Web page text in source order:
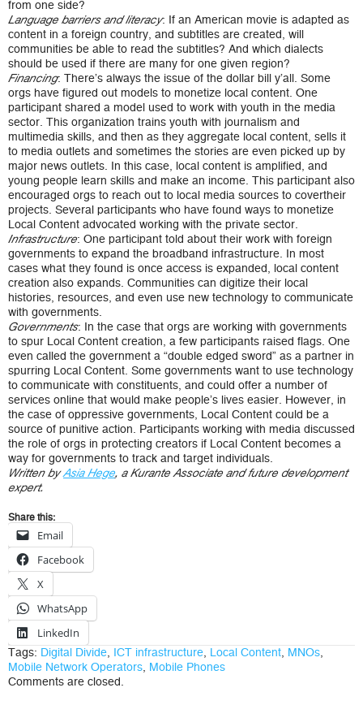
from one side?
Language barriers and literacy: If an American movie is adapted as
content in a foreign country, and subtitles are created, will
communities be able to read the subtitles? And which dialects
should be used if there are many for one given region?
Financing: There’s always the issue of the dollar bill y’all. Some
orgs have figured out models to monetize local content. One
participant shared a model used to work with youth in the media
sector. This organization trains youth with journalism and
multimedia skills, and then as they aggregate local content, sells it
to media outlets and sometimes the stories are even picked up by
major news outlets. In this case, local content is amplified, and
young people learn skills and make an income. This participant also
encouraged orgs to reach out to local media sources to covertheir
projects. Several participants who have found ways to monetize
Local Content advocated working with the private sector.
Infrastructure: One participant told about their work with foreign
governments to expand the broadband infrastructure. In most
cases what they found is once access is expanded, local content
creation also expands. Communities can digitize their local
histories, resources, and even use new technology to communicate
with governments.
Governments: In the case that orgs are working with governments
to spur Local Content creation, a few participants raised flags. One
even called the government a “double edged sword” as a partner in
spurring Local Content. Some governments want to use technology
to communicate with constituents, and could offer a number of
services online that would make people’s lives easier. However, in
the case of oppressive governments, Local Content could be a
source of punitive action. Participants working with media discussed
the role of orgs in protecting creators if Local Content becomes a
way for governments to track and target individuals.
Written byAsia Hege, a Kurante Associate and future development
expert.
Share this:
Email
Facebook
X
WhatsApp
LinkedIn
Tags: Digital Divide, ICT infrastructure, Local Content, MNOs,
Mobile Network Operators, Mobile Phones
Comments are closed.